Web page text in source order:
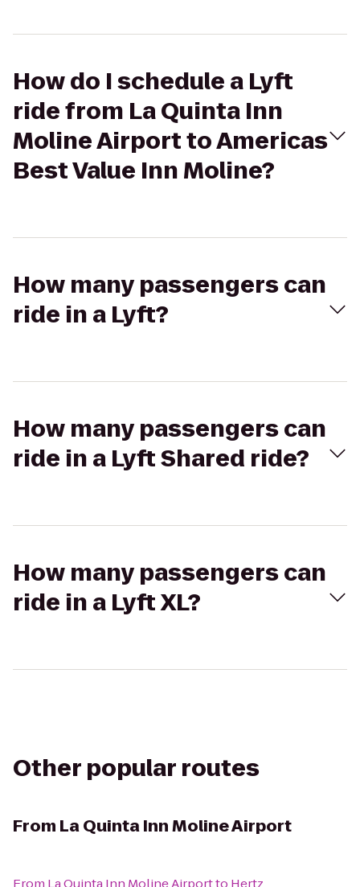
How do I schedule a Lyft
ride from La Quinta Inn
Moline Airport to Americas
Best Value Inn Moline?
How many passengers can
ride in a Lyft?
How many passengers can
ride in a Lyft Shared ride?
How many passengers can
ride in a Lyft XL?
Other popular routes
From La Quinta Inn Moline Airport
From La Quinta Inn Moline Airportto Hertz